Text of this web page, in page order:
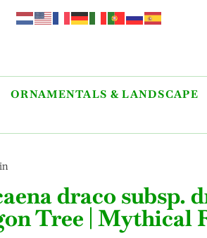
ORNAMENTALS & LANDSCAPE
draco subsp.
Tree | Mythical